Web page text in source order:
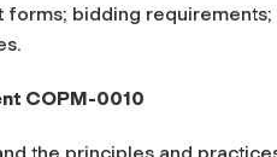
bidding
COPM-0010
the principles and